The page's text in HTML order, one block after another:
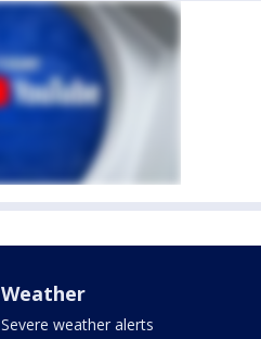
Weather
Severe weather alerts